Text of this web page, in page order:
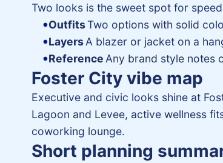
Two looks is the sweet spot for
OutfitsTwo options with solid
LayersA blazer or jacket on a
ReferenceAny brand style notes
Foster City vibe map
Executive and civic looks shine at
Lagoon and Levee, active wellness
coworking lounge.
Short planning